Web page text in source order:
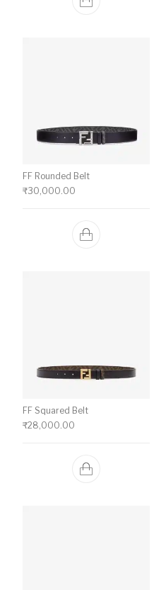
FF Rounded Belt
₹30,000.00
FF Squared Belt
₹28,000.00